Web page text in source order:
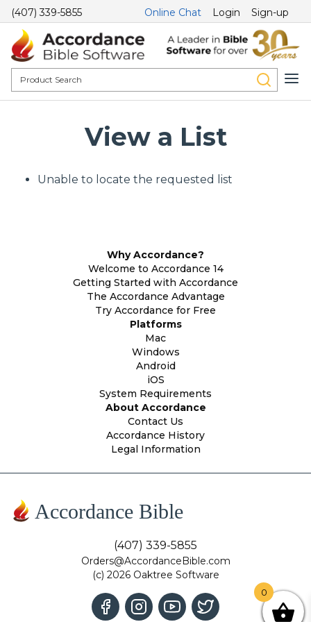
(407) 339-5855 Online Chat Login Sign-up
View a List
Unable to locate the requested list
Why Accordance?
Welcome to Accordance 14
Getting Started with Accordance
The Accordance Advantage
Try Accordance for Free
Platforms
Mac
Windows
Android
iOS
System Requirements
About Accordance
Contact Us
Accordance History
Legal Information
Accordance Bible
(407) 339-5855
Orders@AccordanceBible.com
(c) 2026 Oaktree Software
0